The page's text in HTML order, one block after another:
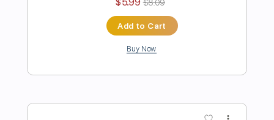
Felipe Leon Guitar
Transcribed by:felipeleonguitar
Delivery Files PDF, Backing Track, Midi,